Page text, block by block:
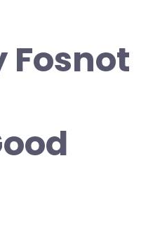
Fosnot